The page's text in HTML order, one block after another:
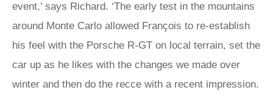
event,’ says Richard. ‘The early test in the mountains
around Monte Carlo allowed François to re-establish
his feel with the Porsche R-GT on local terrain, set the
car up as he likes with the changes we made over
winter and then do the recce with a recent impression.